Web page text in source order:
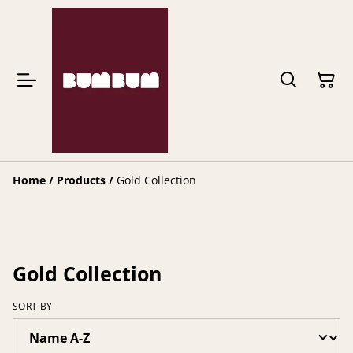
Home / Products / Gold Collection
Gold Collection
SORT BY